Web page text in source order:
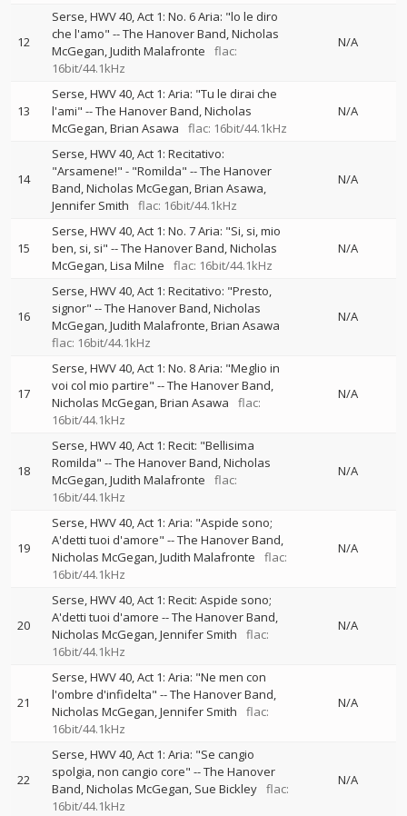
12
Serse, HWV 40, Act 1: No. 6 Aria: "lo le diro
che l'amo" --The Hanover Band Nicholas
McGegan Judith Malafronte
flac:
16bit/44.1kHz
N/A
13
Serse, HWV 40, Act 1: Aria: "Tu le dirai che
l'ami" --The Hanover Band Nicholas
McGegan Brian Asawa flac: 16bit/44.1kHz
N/A
14
Serse, HWV 40, Act 1: Recitativo:
"Arsamene!" - "Romilda" --The Hanover
Band Nicholas McGegan Brian Asawa
Jennifer Smith
flac: 16bit/44.1kHz
N/A
15
Serse, HWV 40, Act 1: No. 7 Aria: "Si, si, mio
ben, si, si" --The Hanover Band Nicholas
McGegan Lisa Milne flac: 16bit/44.1kHz
N/A
16
Serse, HWV 40, Act 1: Recitativo: "Presto,
signor" --The Hanover Band Nicholas
McGegan Judith Malafronte Brian Asawa
flac: 16bit/44.1kHz
N/A
17
Serse, HWV 40, Act 1: No. 8 Aria: "Meglio in
voi col mio partire" --The Hanover Band
Nicholas McGegan Brian Asawa
flac:
16bit/44.1kHz
N/A
18
Serse, HWV 40, Act 1: Recit: "Bellisima
Romilda" --The Hanover Band Nicholas
McGegan Judith Malafronte
flac:
16bit/44.1kHz
N/A
19
Serse, HWV 40, Act 1: Aria: "Aspide sono;
A'detti tuoi d'amore" --The Hanover Band
Nicholas McGegan Judith Malafronte
flac:
16bit/44.1kHz
N/A
20
Serse, HWV 40, Act 1: Recit: Aspide sono;
A'detti tuoi d'amore --The Hanover Band
Nicholas McGegan Jennifer Smith
flac:
16bit/44.1kHz
N/A
21
Serse, HWV 40, Act 1: Aria: "Ne men con
l'ombre d'infidelta" --The Hanover Band
Nicholas McGegan Jennifer Smith
flac:
16bit/44.1kHz
N/A
22
Serse, HWV 40, Act 1: Aria: "Se cangio
spolgia, non cangio core" --The Hanover
Band Nicholas McGegan Sue Bickley flac:
16bit/44.1kHz
N/A